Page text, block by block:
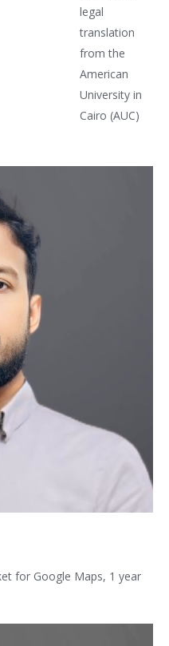
legal
translation
from the
American
University in
Cairo (AUC)
for Google Maps, 1 year